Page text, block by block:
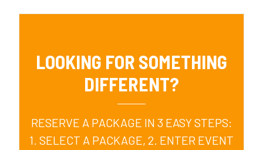
LOOKING FOR SOMETHING
DIFFERENT?
RESERVE A PACKAGE IN 3 EASY STEPS:
1. SELECT A PACKAGE, 2. ENTER EVENT